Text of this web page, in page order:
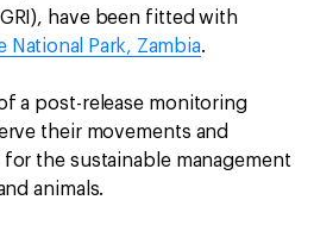
have been fitted with
National Park, Zambia.
a post-release monitoring
their movements and
the sustainable management
animals.